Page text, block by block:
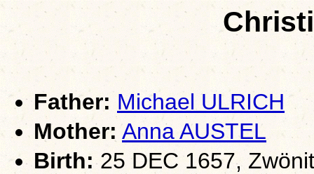
Father: Michael ULRICH
Mother: Anna AUSTEL
Birth:25 DEC 1657,